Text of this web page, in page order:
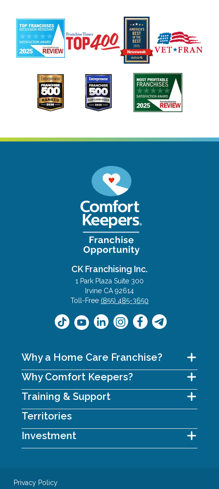
CK Franchising Inc.
1 Park Plaza Suite 300
Irvine CA 92614
Toll-Free (855) 485-3650
Why a Home Care Franchise?
Why Comfort Keepers?
Training & Support
Territories
Investment
Privacy Policy